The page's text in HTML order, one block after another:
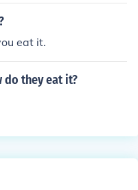
eat it.
do they eat it?